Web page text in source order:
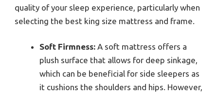
quality of your sleep experience, particularly when
selecting the best king size mattress and frame.
Soft Firmness: A soft mattress offers a
plush surface that allows for deep sinkage,
which can be beneficial for side sleepers as
it cushions the shoulders and hips. However,